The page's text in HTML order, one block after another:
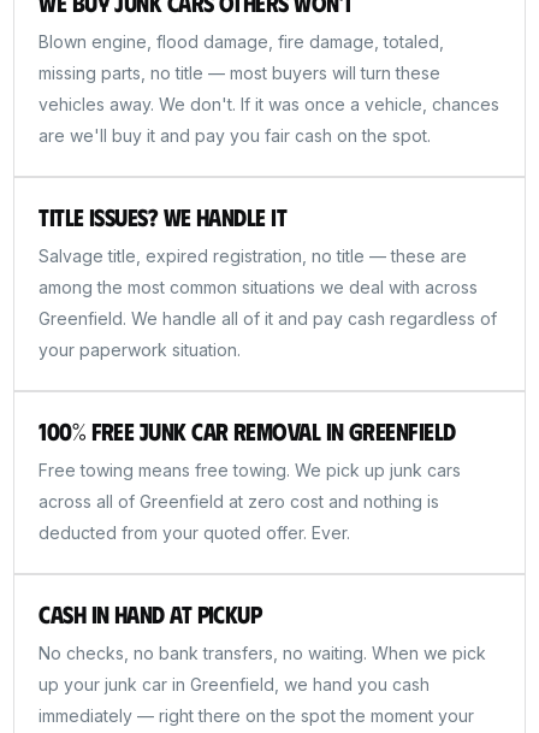
Blown engine, flood damage, fire damage, totaled,
missing parts, no title — most buyers will turn these
vehicles away. We don't. If it was once a vehicle, chances
are we'll buy it and pay you fair cash on the spot.
Title Issues? We Handle It
Salvage title, expired registration, no title — these are
among the most common situations we deal with across
Greenfield. We handle all of it and pay cash regardless of
your paperwork situation.
100% Free Junk Car Removal in Greenfield
Free towing means free towing. We pick up junk cars
across all of Greenfield at zero cost and nothing is
deducted from your quoted offer. Ever.
Cash in Hand at Pickup
No checks, no bank transfers, no waiting. When we pick
up your junk car in Greenfield, we hand you cash
immediately — right there on the spot the moment your